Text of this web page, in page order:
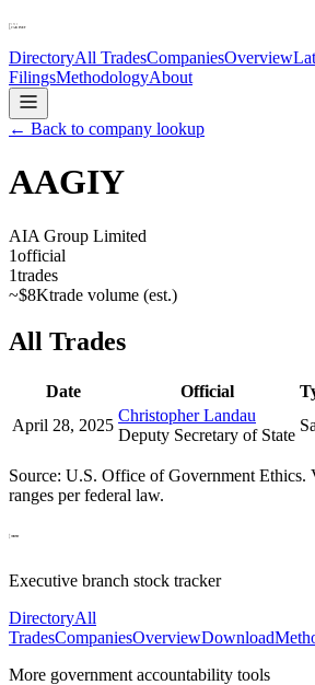
DirectoryAll TradesCompaniesOverview
FilingsMethodologyAbout
← Back to company lookup
AAGIY
AIA Group Limited
1official
1trades
~$8Ktrade volume (est.)
All Trades
Date Official
April 28, 2025
Christopher Landau
Deputy Secretary of State
Source: U.S. Office of Government Ethics.
ranges per federal law.
Executive branch stock tracker
DirectoryAll
TradesCompaniesOverviewDownload
More government accountability tools